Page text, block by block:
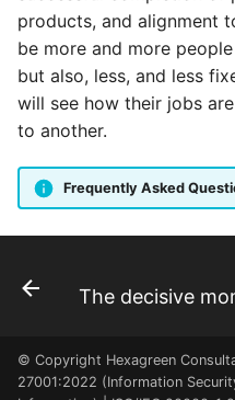
BU dashboard
As a RM, I can review the
Resource Pool dashboard
As a FM, PM, RQ, SP, SH, I
can see the project
locations
products, and alignment
be more and more
but also, less, and less
will see how their jobs
to another.
Frequently Asked
© Copyright Hexagreen
27001:2022 (Information